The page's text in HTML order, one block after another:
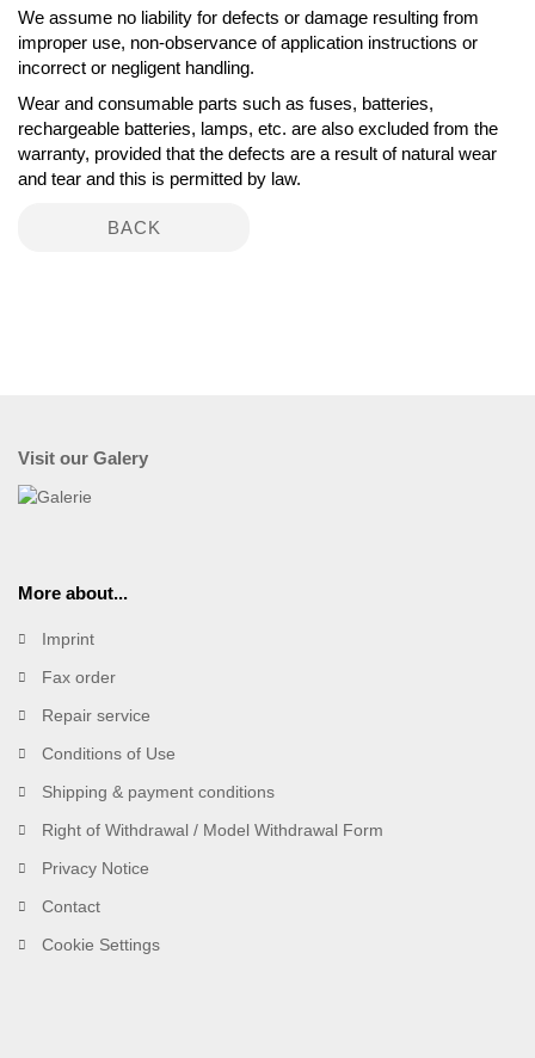
We assume no liability for defects or damage resulting from
improper use, non-observance of application instructions or
incorrect or negligent handling.
Wear and consumable parts such as fuses, batteries,
rechargeable batteries, lamps, etc. are also excluded from the
warranty, provided that the defects are a result of natural wear
and tear and this is permitted by law.
BACK
Visit our Galery
More about...
Imprint
Fax order
Repair service
Conditions of Use
Shipping & payment conditions
Right of Withdrawal / Model Withdrawal Form
Privacy Notice
Contact
Cookie Settings